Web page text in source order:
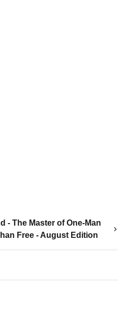
- The Master of One-Man
Free - August Edition